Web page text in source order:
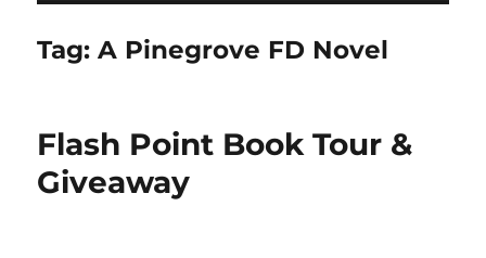
Tag:A Pinegrove FD Novel
Flash Point Book Tour &
Giveaway